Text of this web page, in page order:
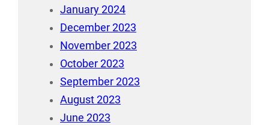
January 2024
December 2023
November 2023
October 2023
September 2023
August 2023
June 2023